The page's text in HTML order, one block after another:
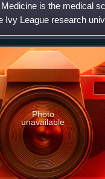
is the medical
Ivy League research
It was founded in 1810
Photo
unavailable